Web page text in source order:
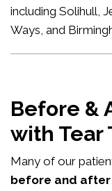
including Solihull,
Ways, and
Before &
with Tear
Many of our
before and after